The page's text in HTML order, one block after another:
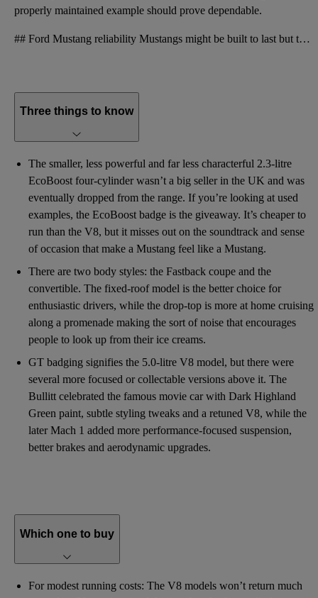
properly maintained example should prove dependable.
## Ford Mustang reliability Mustangs might be built to last but they’re also built to a cost. This
Three things to know
The smaller, less powerful and far less characterful 2.3-litre
EcoBoost four-cylinder wasn’t a big seller in the UK and was
eventually dropped from the range. If you’re looking at used
examples, the EcoBoost badge is the giveaway. It’s cheaper to
run than the V8, but it misses out on the soundtrack and sense
of occasion that make a Mustang feel like a Mustang.
There are two body styles: the Fastback coupe and the
convertible. The fixed-roof model is the better choice for
enthusiastic drivers, while the drop-top is more at home cruising
along a promenade making the sort of noise that encourages
people to look up from their ice creams.
GT badging signifies the 5.0-litre V8 model, but there were
several more focused or collectable versions above it. The
Bullitt celebrated the famous movie car with Dark Highland
Green paint, subtle styling tweaks and a retuned V8, while the
later Mach 1 added more performance-focused suspension,
better brakes and aerodynamic upgrades.
Which one to buy
For modest running costs: The V8 models won’t return much